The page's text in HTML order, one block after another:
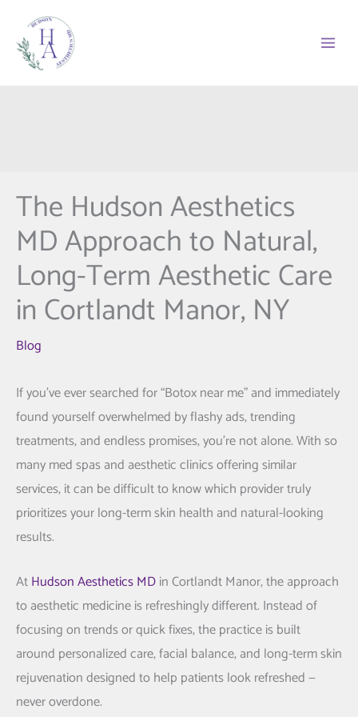
content
The Hudson Aesthetics
MD Approach to Natural,
Long-Term Aesthetic Care
in Cortlandt Manor, NY
Blog
If you’ve ever searched for “Botox near me” and immediately
found yourself overwhelmed by flashy ads, trending
treatments, and endless promises, you’re not alone. With so
many med spas and aesthetic clinics offering similar
services, it can be difficult to know which provider truly
prioritizes your long-term skin health and natural-looking
results.
AtHudson Aesthetics MDinCortlandt Manor, the approach
to aesthetic medicine is refreshingly different. Instead of
focusing on trends or quick fixes, the practice is built
around personalized care, facial balance, and long-term skin
rejuvenation designed to help patients look refreshed —
never overdone.